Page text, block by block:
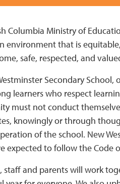
Columbia Ministry of
environment that is
safe, respected, and
Secondary
learners who respect
must not conduct
knowingly or through
of the school. New
expected to follow the Code
staff and parents will work